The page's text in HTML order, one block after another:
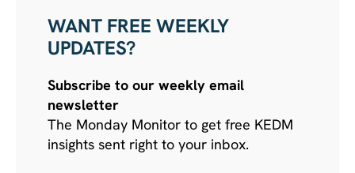
WANT FREE WEEKLY
UPDATES?
Subscribe to our weekly email
newsletter
The Monday Monitor to get free KEDM
insights sent right to your inbox.